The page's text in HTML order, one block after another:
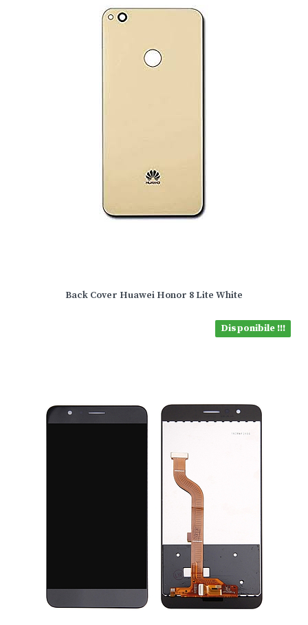
Back Cover Huawei Honor 8 Lite White
Disponibile !!!